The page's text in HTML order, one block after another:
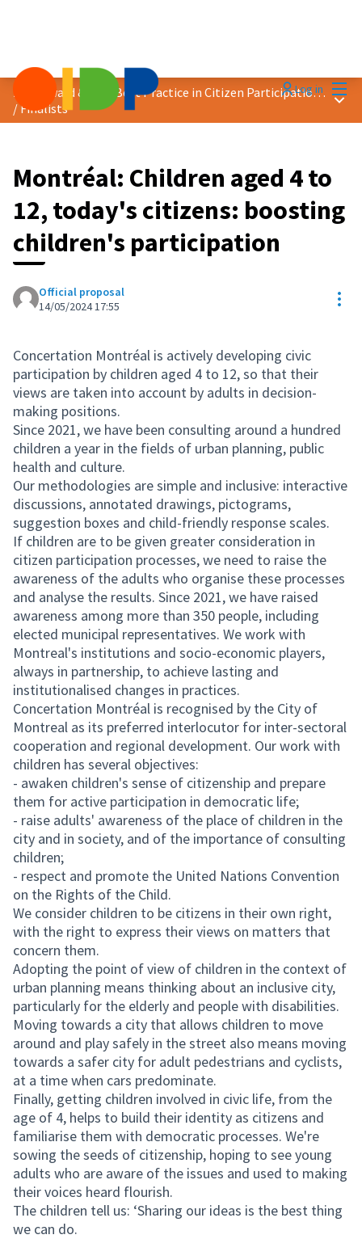
Log in
2024 Award &quot;Best Practice in Citizen Participation&quot;
/Finalists
Main
Montréal: Children aged 4 to
12, today's citizens: boosting
children's participation
Official proposal
14/05/2024 17:55
Concertation Montréal is actively developing civic
participation by children aged 4 to 12, so that their
views are taken into account by adults in decision-
making positions.
Since 2021, we have been consulting around a hundred
children a year in the fields of urban planning, public
health and culture.
Our methodologies are simple and inclusive: interactive
discussions, annotated drawings, pictograms,
suggestion boxes and child-friendly response scales.
If children are to be given greater consideration in
citizen participation processes, we need to raise the
awareness of the adults who organise these processes
and analyse the results. Since 2021, we have raised
awareness among more than 350 people, including
elected municipal representatives. We work with
Montreal's institutions and socio-economic players,
always in partnership, to achieve lasting and
institutionalised changes in practices.
Concertation Montréal is recognised by the City of
Montreal as its preferred interlocutor for inter-sectoral
cooperation and regional development. Our work with
children has several objectives:
- awaken children's sense of citizenship and prepare
them for active participation in democratic life;
- raise adults' awareness of the place of children in the
city and in society, and of the importance of consulting
children;
- respect and promote the United Nations Convention
on the Rights of the Child.
We consider children to be citizens in their own right,
with the right to express their views on matters that
concern them.
Adopting the point of view of children in the context of
urban planning means thinking about an inclusive city,
particularly for the elderly and people with disabilities.
Moving towards a city that allows children to move
around and play safely in the street also means moving
towards a safer city for adult pedestrians and cyclists,
at a time when cars predominate.
Finally, getting children involved in civic life, from the
age of 4, helps to build their identity as citizens and
familiarise them with democratic processes. We're
sowing the seeds of citizenship, hoping to see young
adults who are aware of the issues and used to making
their voices heard flourish.
The children tell us: ‘Sharing our ideas is the best thing
we can do.